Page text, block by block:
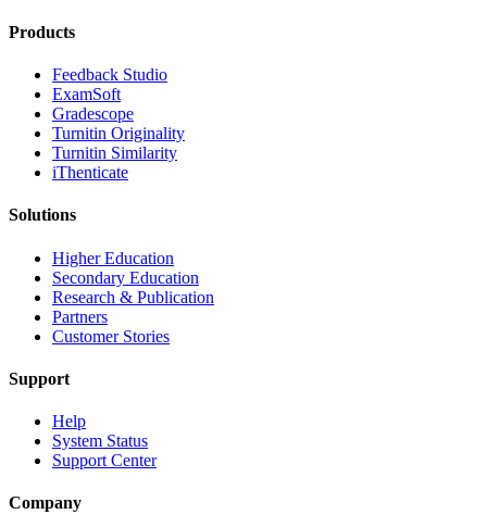
Products
​​Feedback Studio
ExamSoft
Gradescope
Turnitin Originality
Turnitin Similarity
iThenticate
Solutions
Higher Education
Secondary Education
Research & Publication
Partners
Customer Stories
Support
Help
System Status
Support Center
Company